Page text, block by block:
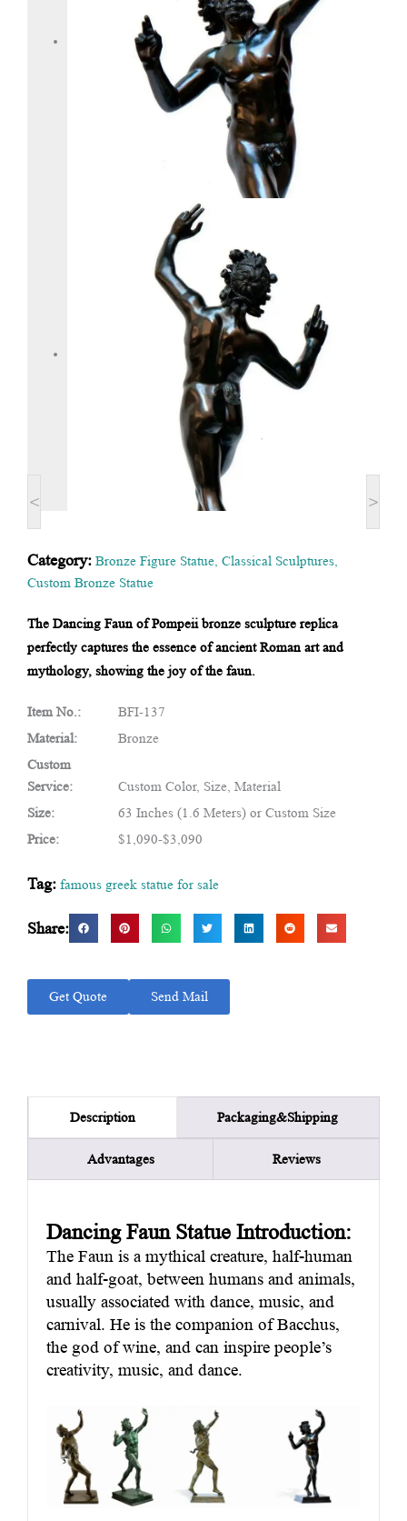
< >
Category: Bronze Figure Statue, Classical Sculptures,
Custom Bronze Statue
The Dancing Faun of Pompeii bronze sculpture replica
perfectly captures the essence of ancient Roman art and
mythology, showing the joy of the faun.
Item No.:
BFI-137
Material:
Bronze
Custom
Service:
Custom Color, Size, Material
Size:
63 Inches (1.6 Meters) or Custom Size
Price:
$1,090-$3,090
Tag: famous greek statue for sale
Share:
Get Quote Send Mail
Description Packaging&Shipping
Advantages Reviews
Dancing Faun Statue Introduction:
The Faun is a mythical creature, half-human
and half-goat, between humans and animals,
usually associated with dance, music, and
carnival. He is the companion of Bacchus,
the god of wine, and can inspire people’s
creativity, music, and dance.